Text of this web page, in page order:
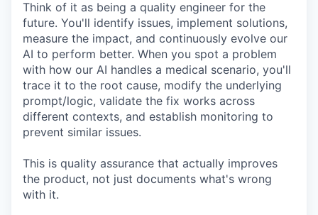
Think of it as being a quality engineer for the
future. You'll identify issues, implement solutions,
measure the impact, and continuously evolve our
AI to perform better. When you spot a problem
with how our AI handles a medical scenario, you'll
trace it to the root cause, modify the underlying
prompt/logic, validate the fix works across
different contexts, and establish monitoring to
prevent similar issues.
This is quality assurance that actually improves
the product, not just documents what's wrong
with it.